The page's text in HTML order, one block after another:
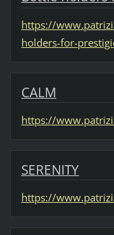
https://
holders-for-
CALM
https://
SERENITY
https://